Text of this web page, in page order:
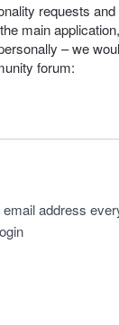
requests
main
– we
forum:
address